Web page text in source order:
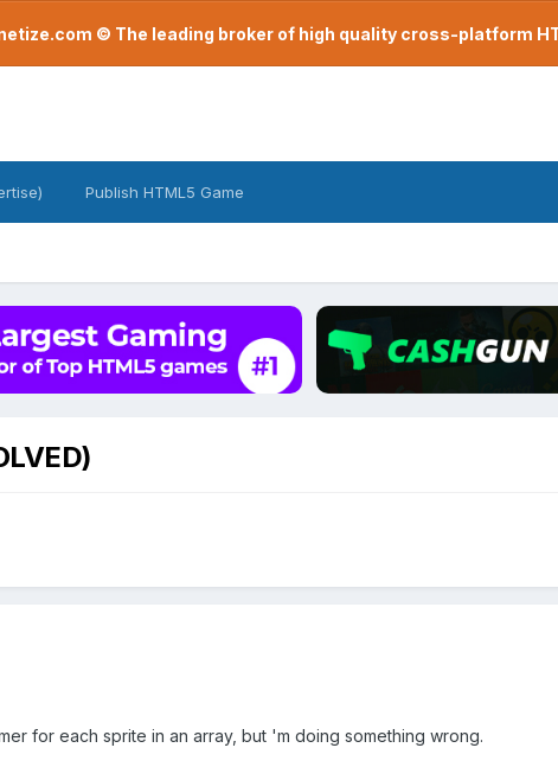
© The leading broker of high quality cross-platform
Publish HTML5 Game
for each sprite in an array, but 'm doing something wrong.